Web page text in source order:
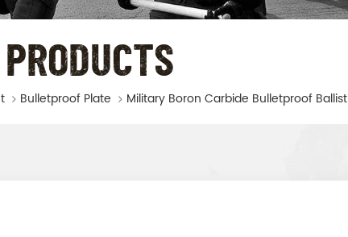
PRODUCTS
Bulletproof Plate